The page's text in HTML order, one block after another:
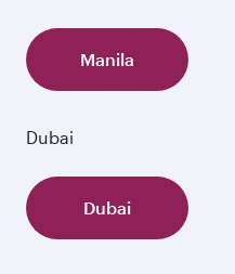
Manila
Dubai
Dubai